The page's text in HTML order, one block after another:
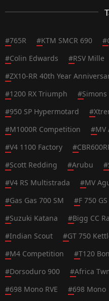
#765R #KTM SMCR 690 #
#Colin Edwards #RSV Mille
#ZX10-RR 40th Year
#1200 RX Triumph #
#950 SP Hypermotard #
#M1000R Competition #MV
#V4 1100 Factory #
#Scott Redding #Arubu #
#V4 RS Multistrada #MV
#Gas Gas 700 SM #F 750 GS
#Suzuki Katana #Bigg CC
#Indian Scout #GT 750
#M4 Competition #T120
#Dorsoduro 900 #Africa
#698 Mono RVE #698 Mono